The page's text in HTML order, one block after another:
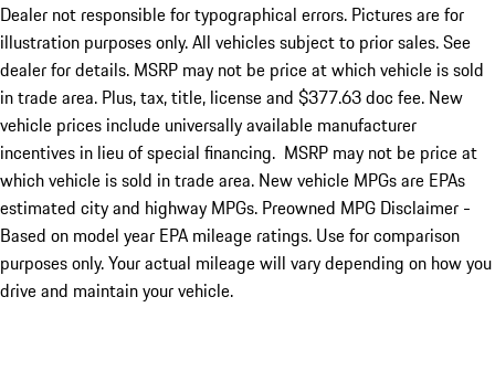
Dealer not responsible for typographical errors. Pictures are for
illustration purposes only. All vehicles subject to prior sales. See
dealer for details. MSRP may not be price at which vehicle is sold
in trade area. Plus, tax, title, license and $377.63 doc fee. New
vehicle prices include universally available manufacturer
incentives in lieu of special financing. MSRP may not be price at
which vehicle is sold in trade area. New vehicle MPGs are EPAs
estimated city and highway MPGs. Preowned MPG Disclaimer -
Based on model year EPA mileage ratings. Use for comparison
purposes only. Your actual mileage will vary depending on how you
drive and maintain your vehicle.